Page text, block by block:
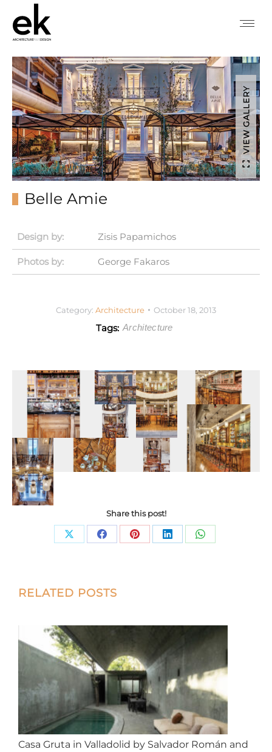
VIEW GALLERY
Belle Amie
Design by: Zisis Papamichos
Photos by: George Fakaros
Category: Architecture October 18, 2013
Tags: Architecture
Share this post!
Share Share Share Share Share
Post
RELATED POSTS
Casa Gruta in Valladolid by Salvador Román and